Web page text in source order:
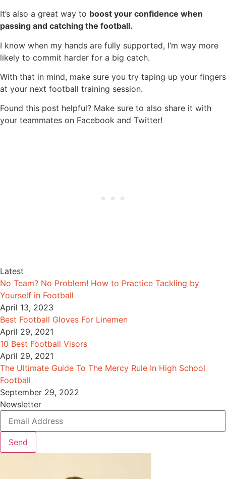
It’s also a great way to boost your confidence when
passing and catching the football.
I know when my hands are fully supported, I’m way more
likely to commit harder for a big catch.
With that in mind, make sure you try taping up your fingers
at your next football training session.
Found this post helpful? Make sure to also share it with
your teammates on Facebook and Twitter!
Latest
No Team? No Problem! How to Practice Tackling by
Yourself in Football
April 13, 2023
Best Football Gloves For Linemen
April 29, 2021
10 Best Football Visors
April 29, 2021
The Ultimate Guide To The Mercy Rule In High School
Football
September 29, 2022
Newsletter
Send